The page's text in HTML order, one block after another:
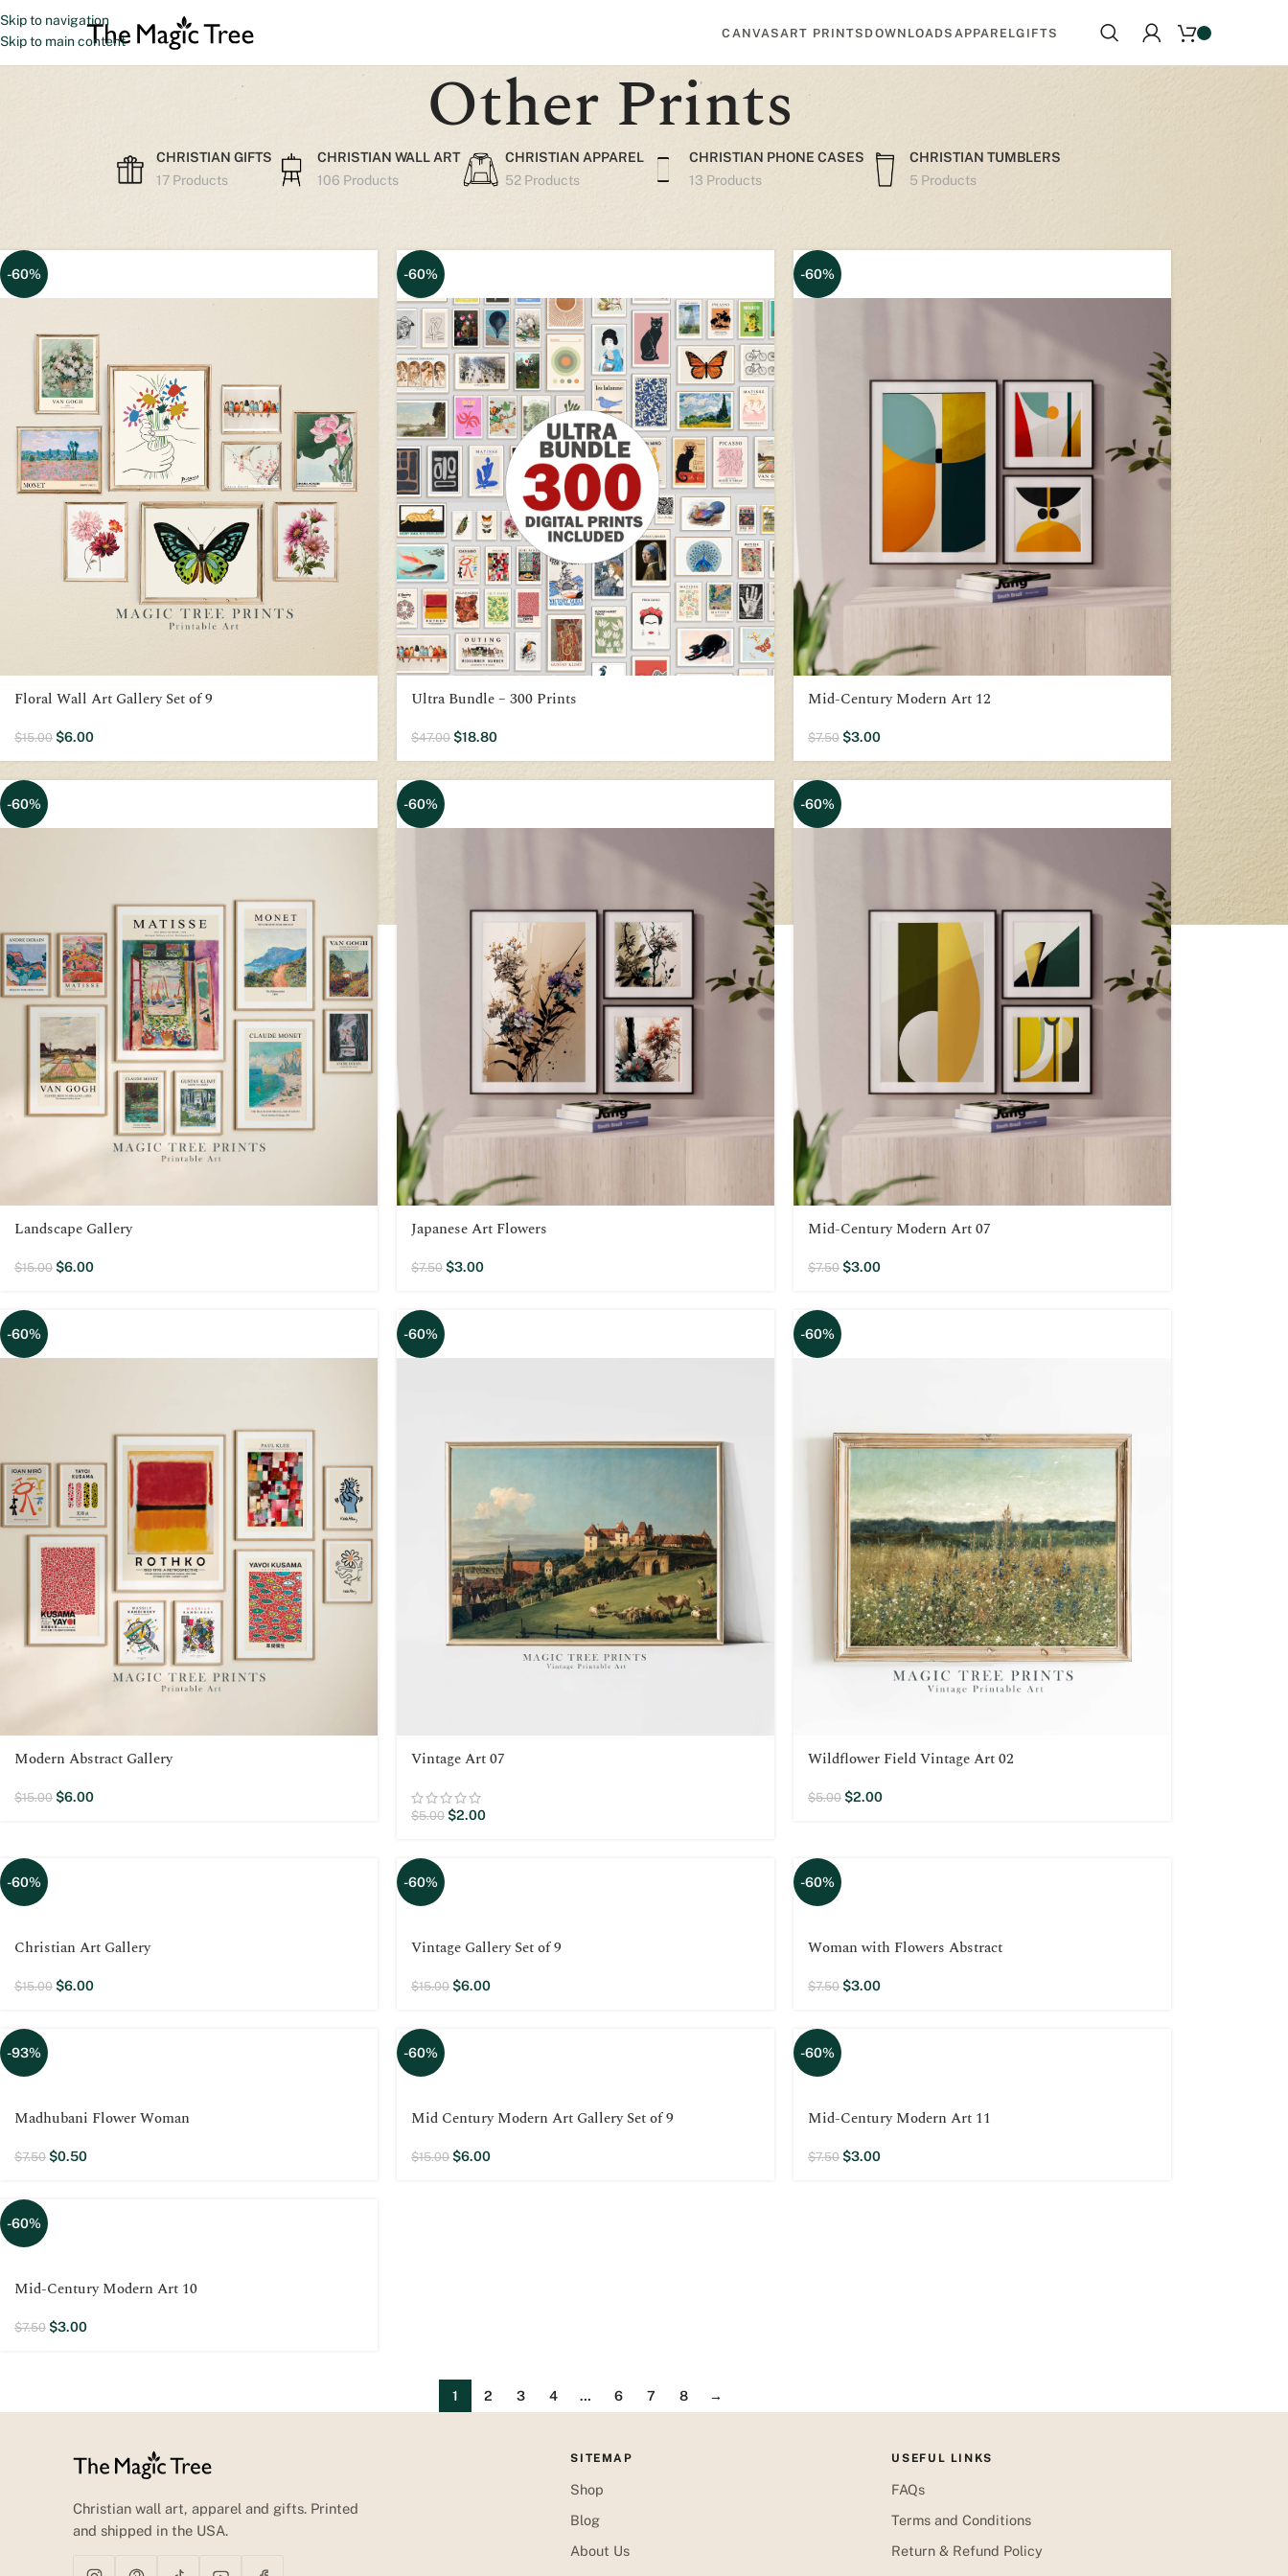
Skip to navigation
Skip to main content
CANVAS ART PRINTS DOWNLOADS APPARELGIFTS
Other Prints
CHRISTIAN GIFTS
17 Products
CHRISTIAN WALL ART
106 Products
CHRISTIAN APPAREL
52 Products
CHRISTIAN PHONE CASES
13 Products
CHRISTIAN TUMBLERS
5 Products
-60%
Floral Wall Art Gallery Set of 9
$15.00 $6.00
-60%
Ultra Bundle – 300 Prints
$47.00 $18.80
-60%
Mid-Century Modern Art 12
$7.50 $3.00
-60%
Landscape Gallery
$15.00 $6.00
-60%
Japanese Art Flowers
$7.50 $3.00
-60%
Mid-Century Modern Art 07
$7.50 $3.00
-60%
Modern Abstract Gallery
$15.00 $6.00
-60%
Vintage Art 07
$5.00 $2.00
-60%
Wildflower Field Vintage Art 02
$5.00 $2.00
-60%
Christian Art Gallery
$15.00 $6.00
-60%
Vintage Gallery Set of 9
$15.00 $6.00
-60%
Woman with Flowers Abstract
$7.50 $3.00
-93%
Madhubani Flower Woman
$7.50 $0.50
-60%
Mid Century Modern Art Gallery Set of 9
$15.00 $6.00
-60%
Mid-Century Modern Art 11
$7.50 $3.00
-60%
Mid-Century Modern Art 10
$7.50 $3.00
1 2 3 4 … 6 7 8 →
Christian wall art, apparel and gifts. Printed
and shipped in the USA.
SITEMAP
Shop
Blog
About Us
USEFUL LINKS
FAQs
Terms and Conditions
Return & Refund Policy